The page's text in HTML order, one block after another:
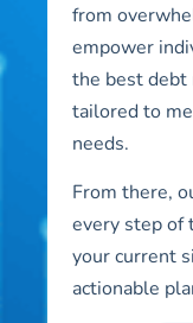
from
empower
the best
tailored to
needs.
From there,
every step of
your current
actionable